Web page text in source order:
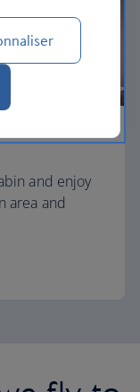
and enjoy
area and